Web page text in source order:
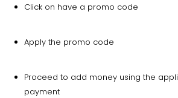
Click on have a promo code
Apply the promo code
Proceed to add money using the
payment